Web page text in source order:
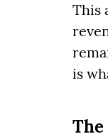
This
is
The